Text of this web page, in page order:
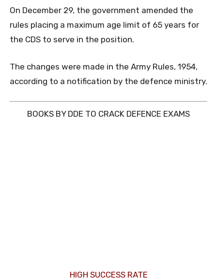
On December 29, the government amended the
rules placing a maximum age limit of 65 years for
the CDS to serve in the position.
The changes were made in the Army Rules, 1954,
according to a notification by the defence ministry.
BOOKS BY DDE TO CRACK DEFENCE EXAMS
HIGH SUCCESS RATE